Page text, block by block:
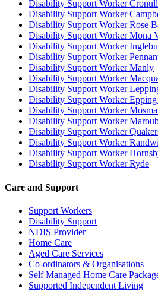
Disability Support Worker
Disability Support Worker
Disability Support Worker Rose
Disability Support Worker Mona
Disability Support Worker
Disability Support Worker
Disability Support Worker Manly
Disability Support Worker
Disability Support Worker
Disability Support Worker
Disability Support Worker
Disability Support Worker
Disability Support Worker
Disability Support Worker
Disability Support Worker
Disability Support Worker Ryde
Care and Support
Support Workers
Disability Support
NDIS Provider
Home Care
Aged Care Services
Co-ordinators & Organisations
Self Managed Home Care
Supported Independent Living